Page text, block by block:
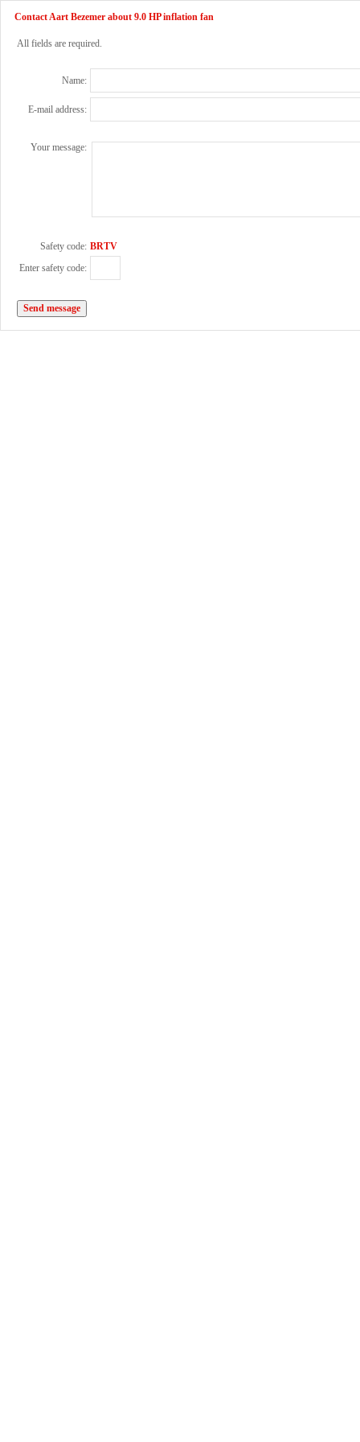
Contact Aart Bezemer about 9.0 HP inflation fan
All fields are required.
Name:
E-mail address:
Your message:
Safety code: BRTV
Enter safety code: